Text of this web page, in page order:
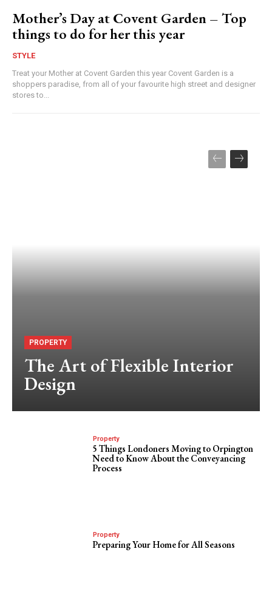
Mother’s Day at Covent Garden – Top
things to do for her this year
STYLE
Treat your Mother at Covent Garden this year Covent Garden is a
shoppers paradise, from all of your favourite high street and designer
stores to...
PROPERTY
The Art of Flexible Interior
Design
Property
5 Things Londoners Moving to Orpington
Need to Know About the Conveyancing
Process
Property
Preparing Your Home for All Seasons